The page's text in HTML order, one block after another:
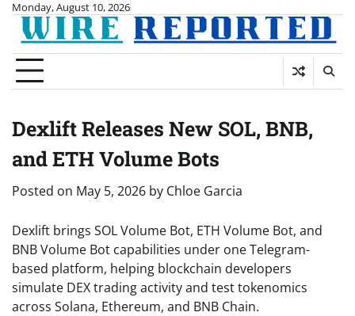
Skip
content
Monday, August 10, 2026
Dexlift Releases New SOL, BNB,
and ETH Volume Bots
Posted on May 5, 2026 by Chloe Garcia
Dexlift brings SOL Volume Bot, ETH Volume Bot, and
BNB Volume Bot capabilities under one Telegram-
based platform, helping blockchain developers
simulate DEX trading activity and test tokenomics
across Solana, Ethereum, and BNB Chain.